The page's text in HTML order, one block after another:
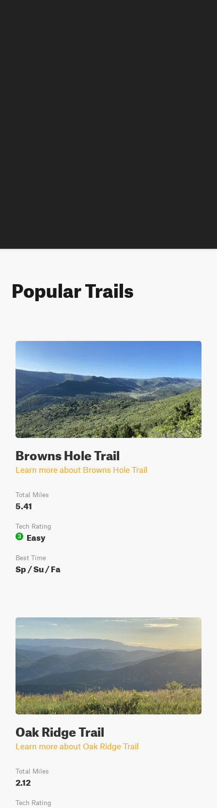
Popular Trails
Browns Hole Trail
Learn more about Browns Hole Trail
Total Miles
5.41
Tech Rating
3
Easy
Best Time
Sp / Su / Fa
Oak Ridge Trail
Learn more about Oak Ridge Trail
Total Miles
2.12
Tech Rating